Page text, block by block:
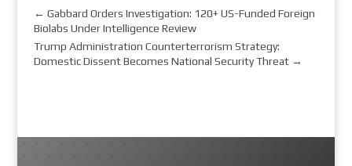
← Gabbard Orders Investigation: 120+ US-Funded Foreign
Biolabs Under Intelligence Review
Trump Administration Counterterrorism Strategy:
Domestic Dissent Becomes National Security Threat→